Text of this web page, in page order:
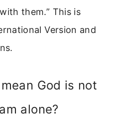
them.” This is
Version and
God is not
alone?